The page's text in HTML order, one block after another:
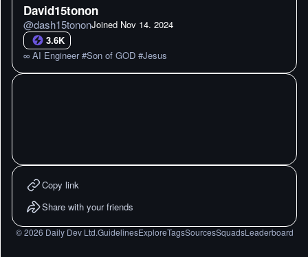
David15tonon
@dash15tononJoined Nov 14. 2024
3.6K
∞ AI Engineer #Son of GOD #Jesus
Copy link
Share with your friends
©2026 Daily Dev Ltd.GuidelinesExploreTagsSourcesSquadsLeaderboard